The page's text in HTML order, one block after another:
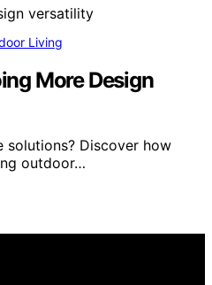
Living
More Design
Discover how
outdoor…